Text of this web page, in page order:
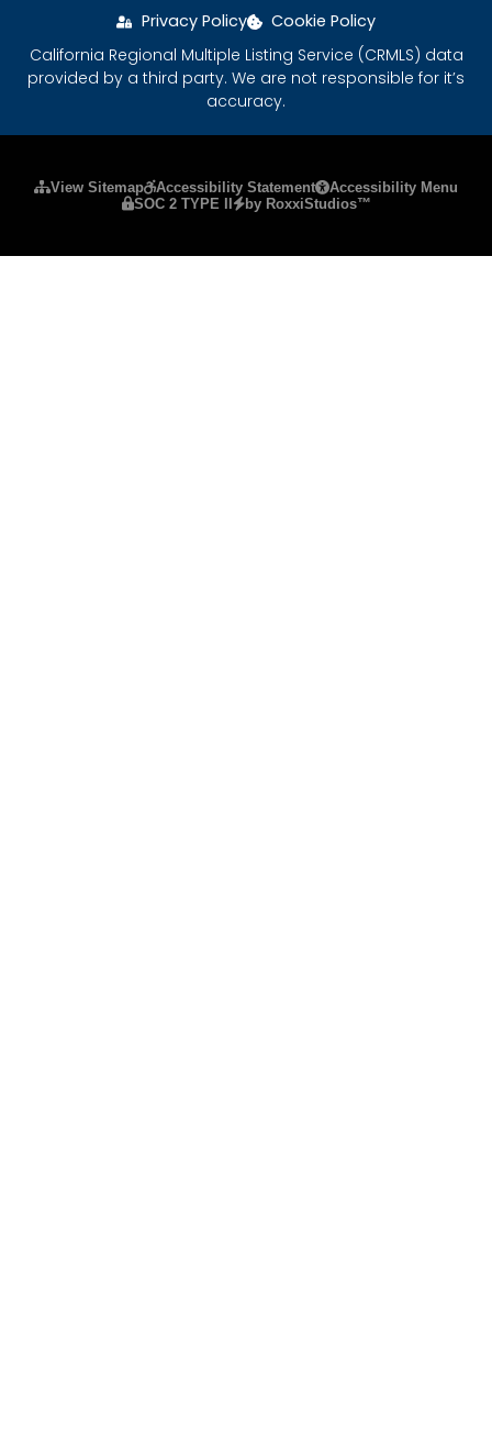
Privacy Policy
Cookie Policy
California Regional Multiple Listing Service (CRMLS) data
provided by a third party. We are not responsible for it’s
accuracy.
View Sitemap Accessibility Statement
Accessibility Menu
SOC 2 TYPE II
by RoxxiStudios™